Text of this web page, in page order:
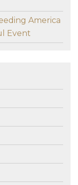
America
Event